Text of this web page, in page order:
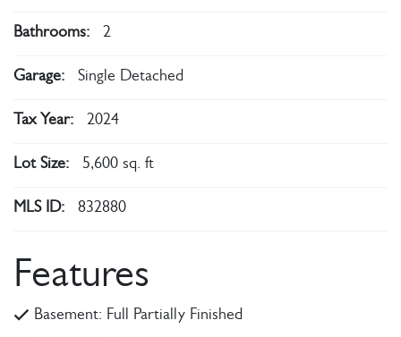
Bathrooms: 2
Garage: Single Detached
Tax Year: 2024
Lot Size: 5,600 sq. ft
MLS ID: 832880
Features
Basement: Full Partially Finished